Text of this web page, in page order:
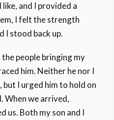
and I provided a
I felt the strength
I stood back up.
people bringing my
him. Neither he nor I
I urged him to hold on
When we arrived,
us. Both my son and I